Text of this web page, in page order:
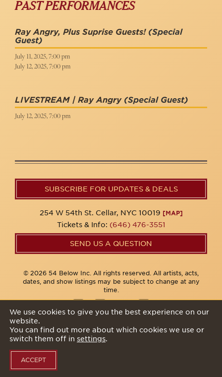
PAST PERFORMANCES
Ray Angry, Plus Suprise Guests! (Special
Guest)
July 11, 2025, 7:00 pm
July 12, 2025, 7:00 pm
LIVESTREAM | Ray Angry (Special Guest)
July 12, 2025, 7:00 pm
SUBSCRIBE FOR UPDATES & DEALS
254 W 54th St. Cellar, NYC 10019 [MAP]
Tickets & Info: (646) 476-3551
SEND US A QUESTION
© 2026 54 Below Inc. All rights reserved. All artists, acts,
dates, and show listings may be subject to change at any
time.
We use cookies to give you the best experience on our
website.
You can find out more about which cookies we use or
switch them off in settings.
ACCEPT